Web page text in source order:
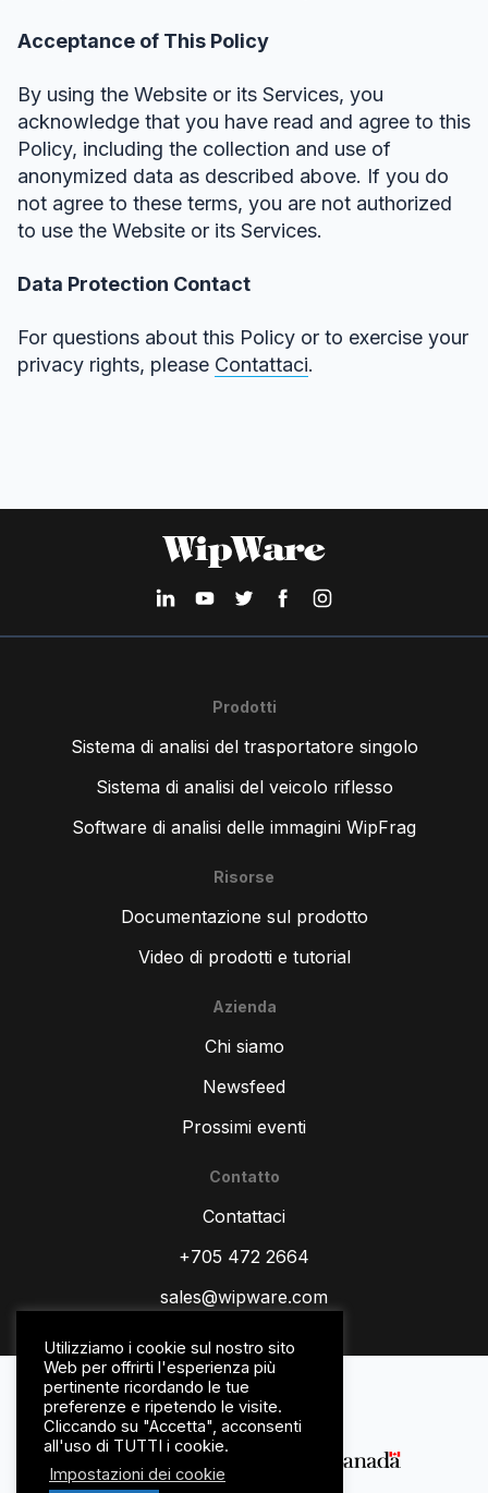
Acceptance of This Policy
By using the Website or its Services, you
acknowledge that you have read and agree to this
Policy, including the collection and use of
anonymized data as described above. If you do
not agree to these terms, you are not authorized
to use the Website or its Services.
Data Protection Contact
For questions about this Policy or to exercise your
privacy rights, please Contattaci.
Prodotti
Sistema di analisi del trasportatore singolo
Sistema di analisi del veicolo riflesso
Software di analisi delle immagini WipFrag
Risorse
Documentazione sul prodotto
Video di prodotti e tutorial
Azienda
Chi siamo
Newsfeed
Prossimi eventi
Contatto
Contattaci
+705 472 2664
sales@wipware.com
politica sulla riservatezza
Termini e Condizioni
Utilizziamo i cookie sul nostro sito
Web per offrirti l'esperienza più
pertinente ricordando le tue
preferenze e ripetendo le visite.
Cliccando su "Accetta", acconsenti
all'uso di TUTTI i cookie.
Impostazioni dei cookie
FR_CA